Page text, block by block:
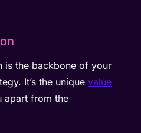
is the backbone of your
It’s the uniquevalue
apart from the